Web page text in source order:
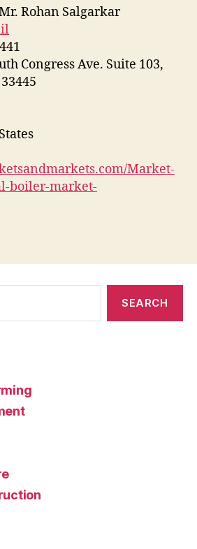
Rohan Salgarkar
Congress Ave. Suite 103,
Market-
boiler-market-